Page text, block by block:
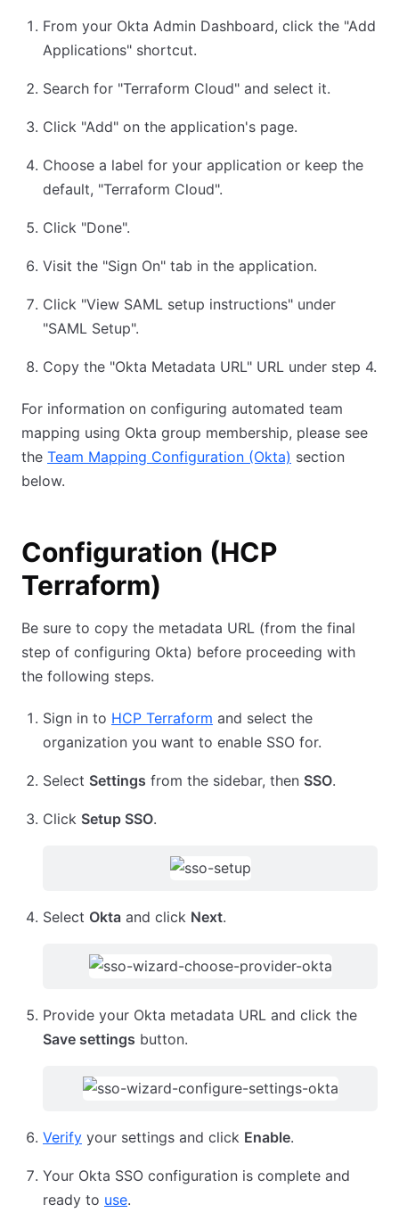
From your Okta Admin Dashboard, click the "Add
Applications" shortcut.
Search for "Terraform Cloud" and select it.
Click "Add" on the application's page.
Choose a label for your application or keep the
default, "Terraform Cloud".
Click "Done".
Visit the "Sign On" tab in the application.
Click "View SAML setup instructions" under
"SAML Setup".
Copy the "Okta Metadata URL" URL under step 4.
For information on configuring automated team
mapping using Okta group membership, please see
the Team Mapping Configuration (Okta) section
below.
Configuration (HCP
Terraform)
Be sure to copy the metadata URL (from the final
step of configuring Okta) before proceeding with
the following steps.
Sign in to HCP Terraform and select the
organization you want to enable SSO for.
Select Settings from the sidebar, then SSO.
Click Setup SSO.
Select Okta and click Next.
Provide your Okta metadata URL and click the
Save settings button.
Verify your settings and click Enable.
Your Okta SSO configuration is complete and
ready to use.